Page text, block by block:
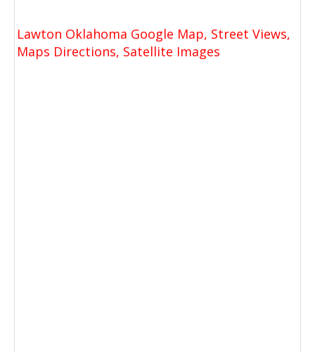
Lawton Oklahoma Google Map, Street Views,
Maps Directions, Satellite Images